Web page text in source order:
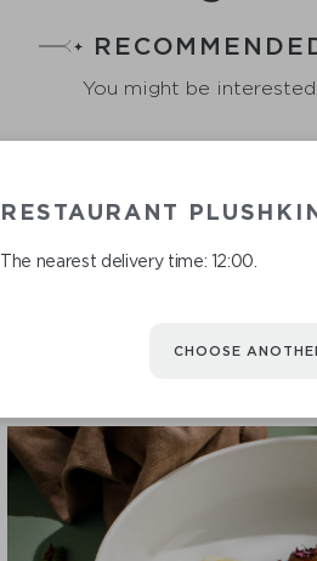
You might be
RESTAURANT
The nearest delivery time: 12:00.
CHOOSE